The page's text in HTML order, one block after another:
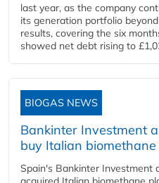
last year, as the company
its generation portfolio
results, covering the six
showed net debt rising to
BIOGAS NEWS
Bankinter Investment
buy Italian biomethane
Spain's Bankinter Investment